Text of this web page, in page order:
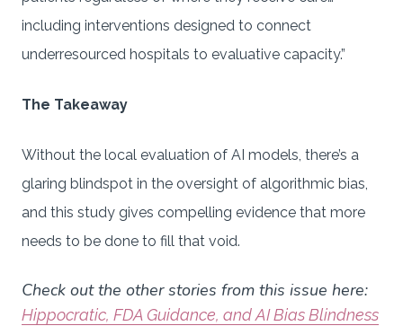
including interventions designed to connect
underresourced hospitals to evaluative capacity.”
The Takeaway
Without the local evaluation of AI models, there’s a
glaring blindspot in the oversight of algorithmic bias,
and this study gives compelling evidence that more
needs to be done to fill that void.
Check out the other stories from this issue here:
Hippocratic, FDA Guidance, and AI Bias Blindness